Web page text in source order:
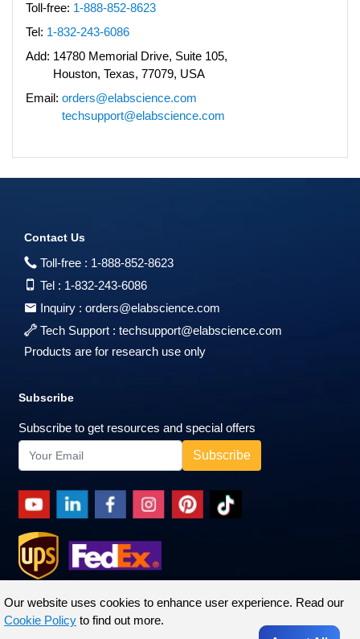
Toll-free: 1-888-852-8623
Tel: 1-832-243-6086
Add: 14780 Memorial Drive, Suite 105,
Houston, Texas, 77079, USA
Email: orders@elabscience.com
techsupport@elabscience.com
Contact Us
Toll-free : 1-888-852-8623
Tel : 1-832-243-6086
Inquiry : orders@elabscience.com
Tech Support : techsupport@elabscience.com
Products are for research use only
Subscribe
Subscribe to get resources and special offers
Our website uses cookies to enhance user experience. Read our
Cookie Policy to find out more.